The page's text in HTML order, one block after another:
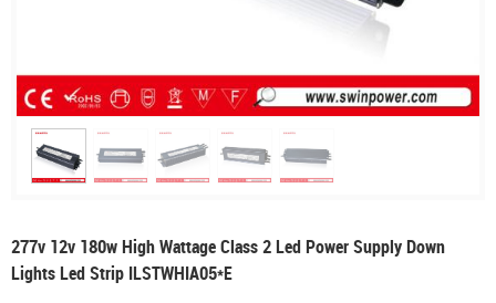
277v 12v 180w High Wattage Class 2 Led Power Supply Down
Lights Led Strip ILSTWHIA05*E